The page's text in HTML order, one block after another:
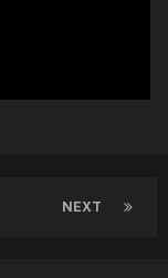
NEXT